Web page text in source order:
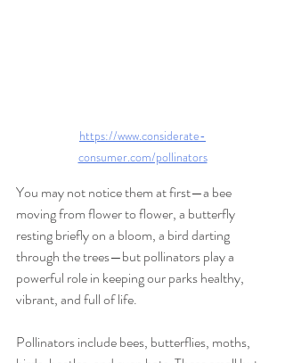
https://www.considerate-
consumer.com/pollinators
You may not notice them at first—a bee
moving from flower to flower, a butterfly
resting briefly on a bloom, a bird darting
through the trees—but pollinators play a
powerful role in keeping our parks healthy,
vibrant, and full of life.
Pollinators include bees, butterflies, moths,